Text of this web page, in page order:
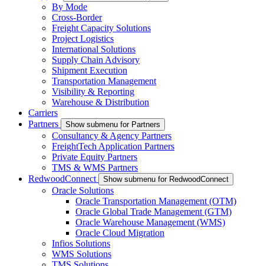
By Mode
Cross-Border
Freight Capacity Solutions
Project Logistics
International Solutions
Supply Chain Advisory
Shipment Execution
Transportation Management
Visibility & Reporting
Warehouse & Distribution
Carriers
Partners
Show submenu for Partners
Consultancy & Agency Partners
FreightTech Application Partners
Private Equity Partners
TMS & WMS Partners
RedwoodConnect
Show submenu for RedwoodConnect
Oracle Solutions
Oracle Transportation Management (OTM)
Oracle Global Trade Management (GTM)
Oracle Warehouse Management (WMS)
Oracle Cloud Migration
Infios Solutions
WMS Solutions